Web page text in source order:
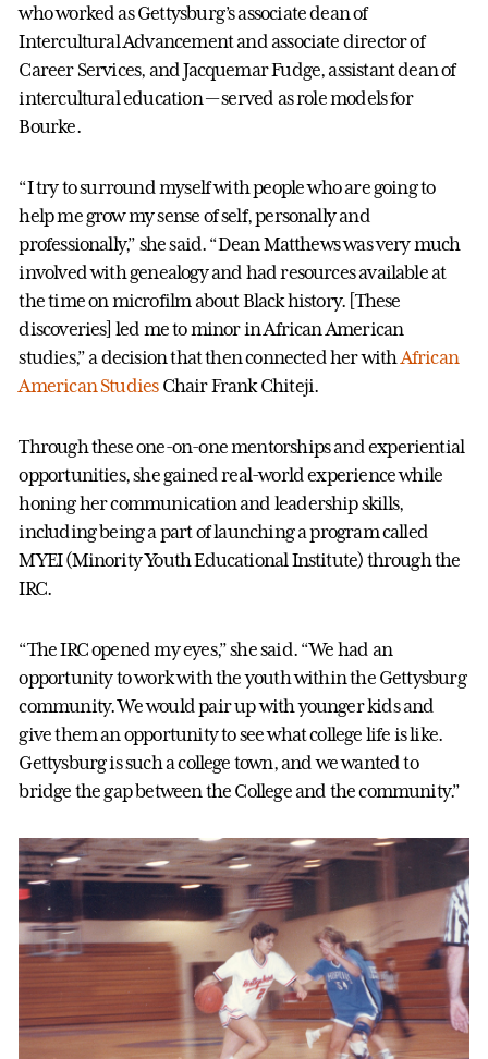
who worked as Gettysburg’s associate dean of
Intercultural Advancement and associate director of
Career Services, and Jacquemar Fudge, assistant dean of
intercultural education — served as role models for
Bourke.
“I try to surround myself with people who are going to
help me grow my sense of self, personally and
professionally,” she said. “Dean Matthews was very much
involved with genealogy and had resources available at
the time on microfilm about Black history. [These
discoveries] led me to minor in African American
studies,” a decision that then connected her with African
American StudiesChair Frank Chiteji.
Through these one-on-one mentorships and experiential
opportunities, she gained real-world experience while
honing her communication and leadership skills,
including being a part of launching a program called
MYEI (Minority Youth Educational Institute) through the
IRC.
“The IRC opened my eyes,” she said. “We had an
opportunity to work with the youth within the Gettysburg
community. We would pair up with younger kids and
give them an opportunity to see what college life is like.
Gettysburg is such a college town, and we wanted to
bridge the gap between the College and the community.”